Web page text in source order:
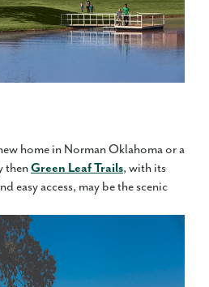
home in Norman Oklahoma or a
thenGreen Leaf Trails, with its
easy access, may be the scenic